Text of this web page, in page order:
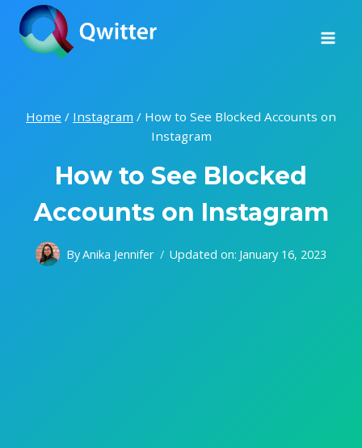
Skip
content
Home / Instagram / How to See Blocked Accounts on
Instagram
How to See Blocked
Accounts on Instagram
ByAnika Jennifer Updated on: January 16, 2023